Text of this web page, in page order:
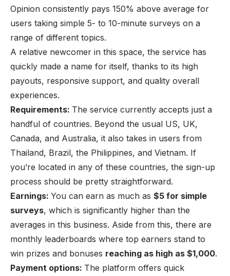
Opinion consistently pays 150% above average for
users taking simple 5- to 10-minute surveys on a
range of different topics.
A relative newcomer in this space, the service has
quickly made a name for itself, thanks to its high
payouts, responsive support, and quality overall
experiences.
Requirements: The service currently accepts just a
handful of countries. Beyond the usual US, UK,
Canada, and Australia, it also takes in users from
Thailand, Brazil, the Philippines, and Vietnam. If
you’re located in any of these countries, the sign-up
process should be pretty straightforward.
Earnings: You can earn as much as $5 for simple
surveys, which is significantly higher than the
averages in this business. Aside from this, there are
monthly leaderboards where top earners stand to
win prizes and bonuses reaching as high as $1,000.
Payment options: The platform offers quick